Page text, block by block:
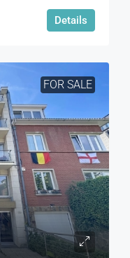
Details
FOR SALE